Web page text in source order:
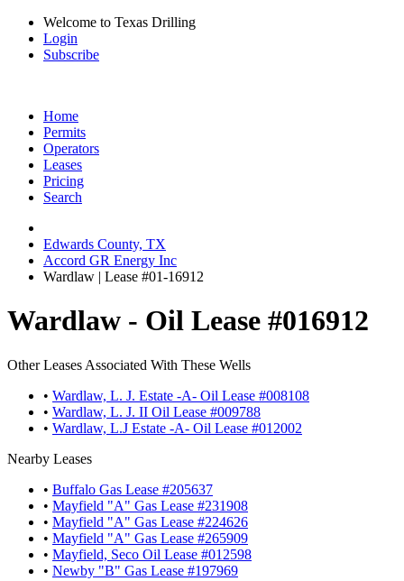
Welcome to Texas Drilling
Login
Subscribe
Home
Permits
Operators
Leases
Pricing
Search
Edwards County, TX
Accord GR Energy Inc
Wardlaw | Lease #01-16912
Wardlaw - Oil Lease #016912
Other Leases Associated With These Wells
• Wardlaw, L. J. Estate -A- Oil Lease #008108
• Wardlaw, L. J. II Oil Lease #009788
• Wardlaw, L.J Estate -A- Oil Lease #012002
Nearby Leases
• Buffalo Gas Lease #205637
• Mayfield "A" Gas Lease #231908
• Mayfield "A" Gas Lease #224626
• Mayfield "A" Gas Lease #265909
• Mayfield, Seco Oil Lease #012598
• Newby "B" Gas Lease #197969